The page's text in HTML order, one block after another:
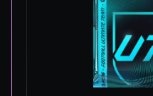
Cornerstones
Joga Bonito Hero
UEFA Europa